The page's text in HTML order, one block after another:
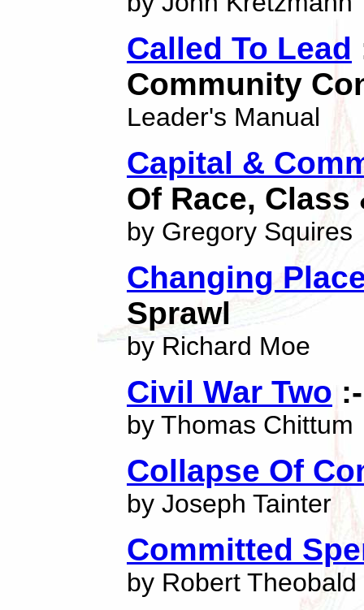
Called To Lead
Community
Leader's Manual
Capital &
Of Race,
by Gregory Squires
Changing
Sprawl
by Richard Moe
Civil War Two
by Thomas Chittum
Collapse Of
by Joseph Tainter
Committed
by Robert Theobald